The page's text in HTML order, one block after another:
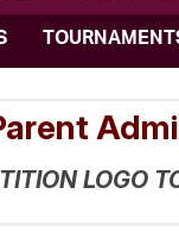
LOGO